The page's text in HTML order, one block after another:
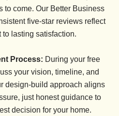
to come. Our Better Business
five-star reviews reflect
to lasting satisfaction.
Process: During your free
your vision, timeline, and
design-build approach aligns
just honest guidance to
decision for your home.